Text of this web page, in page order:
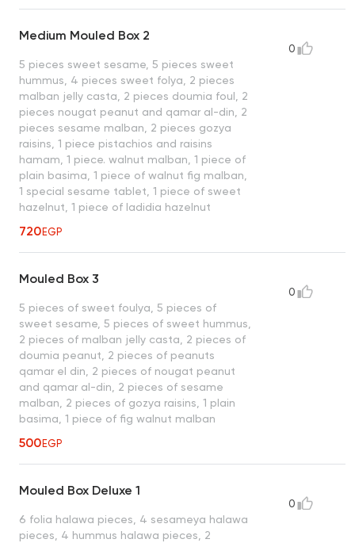
Medium Mouled Box 2
5 pieces sweet sesame, 5 pieces sweet
hummus, 4 pieces sweet folya, 2 pieces
malban jelly casta, 2 pieces doumia foul, 2
pieces nougat peanut and qamar al-din, 2
pieces sesame malban, 2 pieces gozya
raisins, 1 piece pistachios and raisins
hamam, 1 piece. walnut malban, 1 piece of
plain basima, 1 piece of walnut fig malban,
1 special sesame tablet, 1 piece of sweet
hazelnut, 1 piece of ladidia hazelnut
720EGP
0
Mouled Box 3
5 pieces of sweet foulya, 5 pieces of
sweet sesame, 5 pieces of sweet hummus,
2 pieces of malban jelly casta, 2 pieces of
doumia peanut, 2 pieces of peanuts
qamar el din, 2 pieces of nougat peanut
and qamar al-din, 2 pieces of sesame
malban, 2 pieces of gozya raisins, 1 plain
basima, 1 piece of fig walnut malban
500EGP
0
Mouled Box Deluxe 1
6 folia halawa pieces, 4 sesameya halawa
pieces, 4 hummus halawa pieces, 2
0